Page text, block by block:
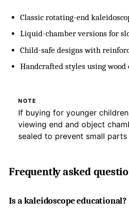
Classic rotating-end
Liquid-chamber versions for
Child-safe designs with
Handcrafted styles using
NOTE
If buying for younger
viewing end and object
sealed to prevent small
Frequently asked
Is a kaleidoscope educational?